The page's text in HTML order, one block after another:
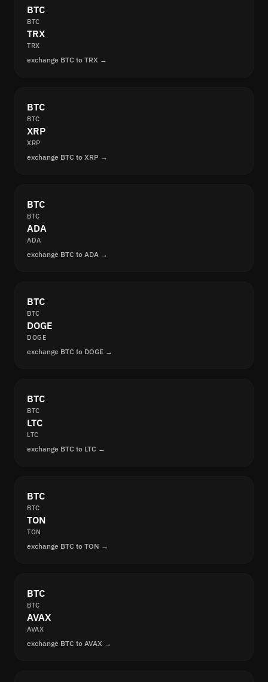
BTC
BTC
TRX
TRX
exchange BTC to TRX →
BTC
BTC
XRP
XRP
exchange BTC to XRP →
BTC
BTC
ADA
ADA
exchange BTC to ADA →
BTC
BTC
DOGE
DOGE
exchange BTC to DOGE →
BTC
BTC
LTC
LTC
exchange BTC to LTC →
BTC
BTC
TON
TON
exchange BTC to TON →
BTC
BTC
AVAX
AVAX
exchange BTC to AVAX →